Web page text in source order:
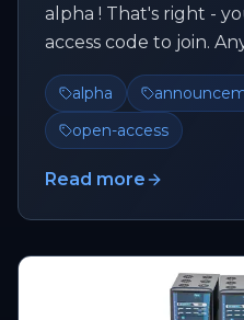
alpha ! That's right -
access code to join.
Cloud Console and
alpha
open-access
Read more